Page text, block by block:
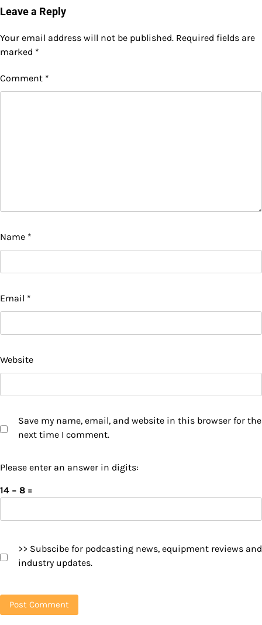
navigation
Leave a Reply
Your email address will not be published. Required fields are
marked *
Comment *
Name *
Email *
Website
Save my name, email, and website in this browser for the
next time I comment.
Please enter an answer in digits:
14 − 8 =
>> Subscibe for podcasting news, equipment reviews and
industry updates.